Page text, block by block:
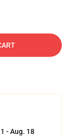
- Aug. 18